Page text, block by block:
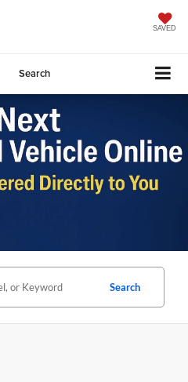
SAVED
Search
Search